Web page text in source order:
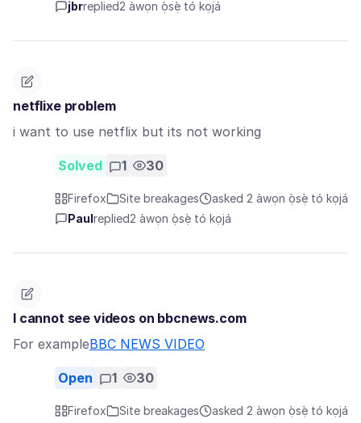
jbrreplied2 àwọn ọ̀sẹ̀ tó kọjá
netflixe problem
i want to use netflix but its not working
Solved 1 30
Firefox Site breakages
asked 2 àwọn ọ̀sẹ̀ tó kọjá
Paul replied2 àwọn ọ̀sẹ̀ tó kọjá
I cannot see videos on bbcnews.com
For exampleBBC NEWS VIDEO
Open 1 30
Firefox Site breakages
asked 2 àwọn ọ̀sẹ̀ tó kọjá